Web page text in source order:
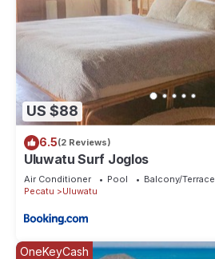
US $88
6.5(2 Reviews)
Uluwatu Surf Joglos
Air Conditioner Pool
Balcony/Terrace
Pecatu
Uluwatu
OneKeyCash